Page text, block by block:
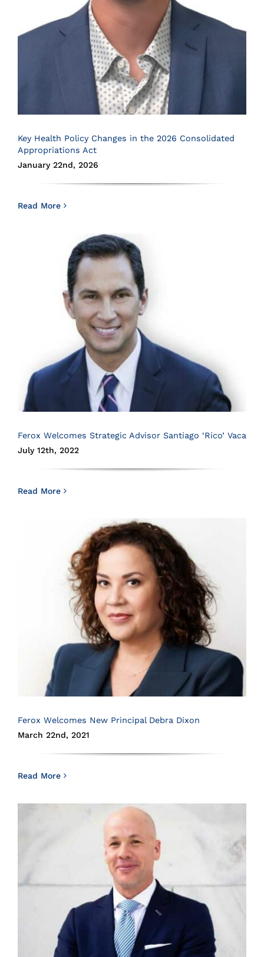
Key Health Policy Changes in the 2026 Consolidated
Appropriations Act
January 22nd, 2026
Read More
Ferox Welcomes Strategic Advisor Santiago ‘Rico’ Vaca
July 12th, 2022
Read More
Ferox Welcomes New Principal Debra Dixon
March 22nd, 2021
Read More